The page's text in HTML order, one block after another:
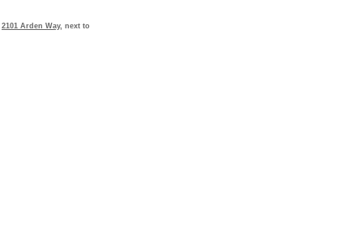
2101 Arden Way, next to